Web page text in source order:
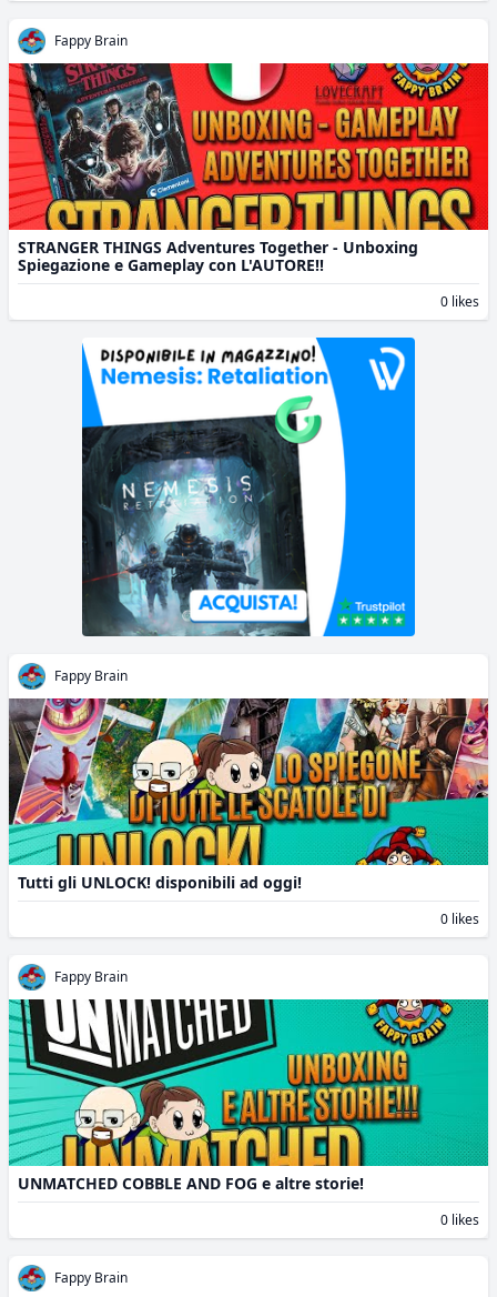
Fappy Brain
STRANGER THINGS Adventures Together - Unboxing
Spiegazione e Gameplay con L'AUTORE!!
0 likes
Fappy Brain
Tutti gli UNLOCK! disponibili ad oggi!
0 likes
Fappy Brain
UNMATCHED COBBLE AND FOG e altre storie!
0 likes
Fappy Brain